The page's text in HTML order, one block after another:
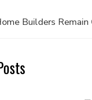
Builders Remain